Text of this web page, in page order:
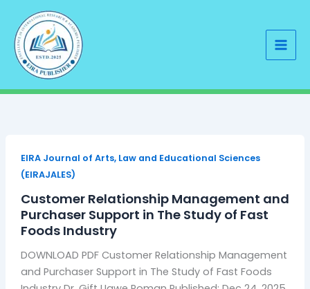
content
EIRA Journal of Arts, Law and Educational Sciences
(EIRAJALES)
Customer Relationship Management and
Purchaser Support in The Study of Fast
Foods Industry
DOWNLOAD PDF Customer Relationship Management
and Purchaser Support in The Study of Fast Foods